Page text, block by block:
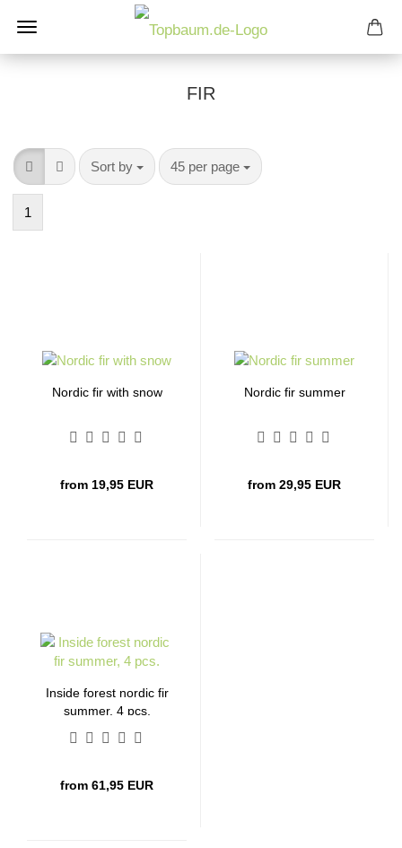
FIR
Sort by
Sort by 45 per page
per page
1
Nordic fir with snow
from 19,95 EUR
Nordic fir summer
from 29,95 EUR
Inside forest nordic fir
summer, 4 pcs.
from 61,95 EUR